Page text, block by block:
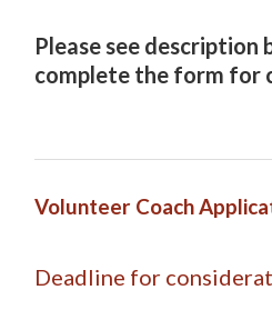
Please see description
complete the form for
Volunteer Coach
Deadline for